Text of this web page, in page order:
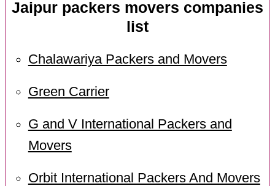
Jaipur packers movers companies
list
Chalawariya Packers and Movers
Green Carrier
G and V International Packers and
Movers
Orbit International Packers And Movers